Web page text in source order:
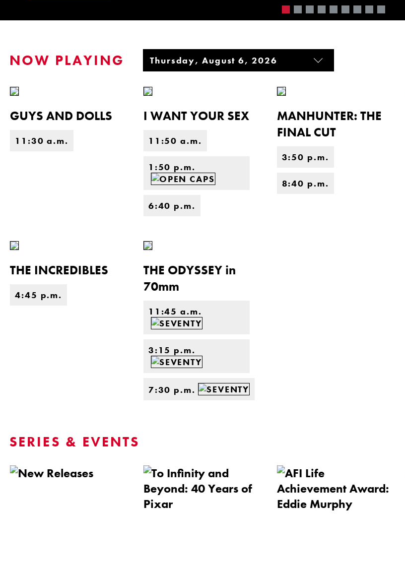
NOW PLAYING
GUYS AND DOLLS
11:30 a.m.
I WANT YOUR SEX
11:50 a.m.
1:50 p.m.
6:40 p.m.
MANHUNTER: THE
FINAL CUT
3:50 p.m.
8:40 p.m.
THE INCREDIBLES
4:45 p.m.
THE ODYSSEY in
70mm
11:45 a.m.
3:15 p.m.
7:30 p.m.
SERIES & EVENTS